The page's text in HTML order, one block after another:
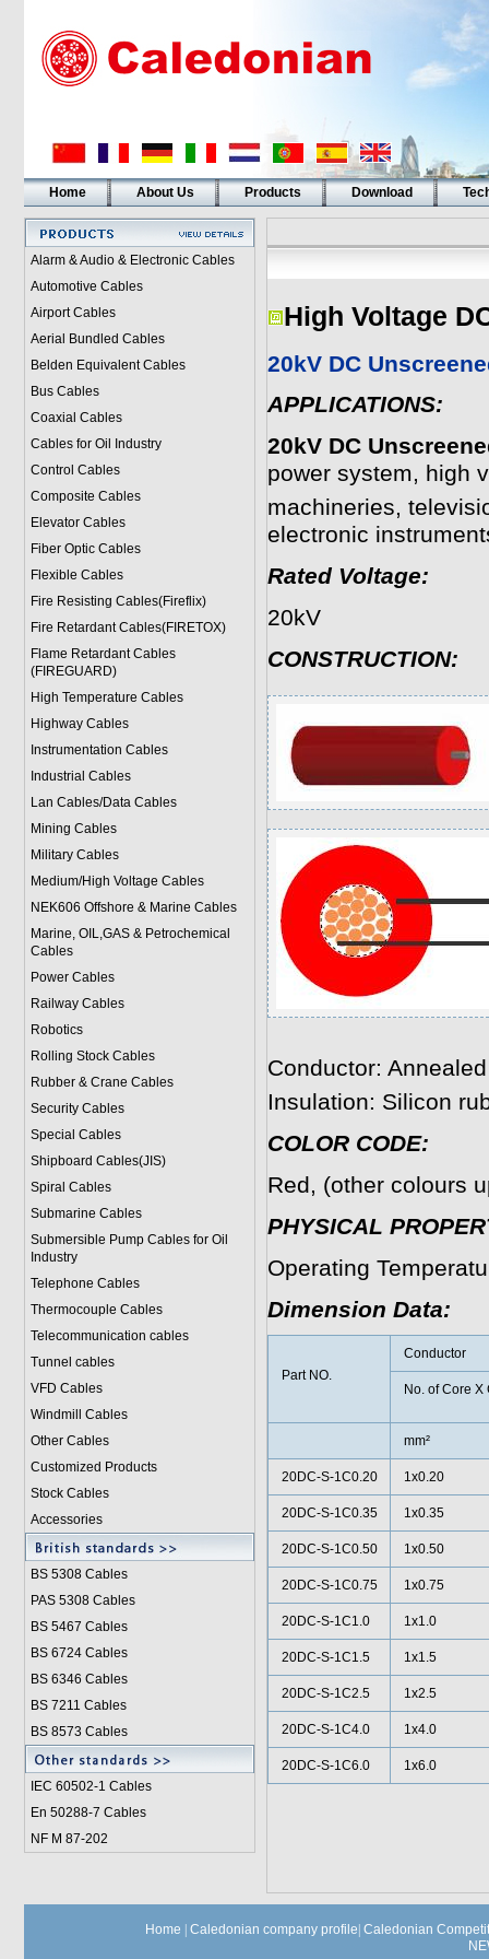
Home About Us Products Download
Alarm & Audio & Electronic Cables
Automotive Cables
Airport Cables
Aerial Bundled Cables
Belden Equivalent Cables
Bus Cables
Coaxial Cables
Cables for Oil Industry
Control Cables
Composite Cables
Elevator Cables
Fiber Optic Cables
Flexible Cables
Fire Resisting Cables(Fireflix)
Fire Retardant Cables(FIRETOX)
Flame Retardant Cables
(FIREGUARD)
High Temperature Cables
Highway Cables
Instrumentation Cables
Industrial Cables
Lan Cables/Data Cables
Mining Cables
Military Cables
Medium/High Voltage Cables
NEK606 Offshore & Marine Cables
Marine, OIL,GAS & Petrochemical
Cables
Power Cables
Railway Cables
Robotics
Rolling Stock Cables
Rubber & Crane Cables
Security Cables
Special Cables
Shipboard Cables(JIS)
Spiral Cables
Submarine Cables
Submersible Pump Cables for Oil
Industry
Telephone Cables
Thermocouple Cables
Telecommunication cables
Tunnel cables
VFD Cables
Windmill Cables
Other Cables
Customized Products
Stock Cables
Accessories
BS 5308 Cables
PAS 5308 Cables
BS 5467 Cables
BS 6724 Cables
BS 6346 Cables
BS 7211 Cables
BS 8573 Cables
IEC 60502-1 Cables
En 50288-7 Cables
NF M 87-202
High Voltage
20kV DC
APPLICATIONS:
20kV DC
power system, high
machineries,
electronic
Rated Voltage:
20kV
CONSTRUCTION:
Conductor:
Insulation: Silicon
COLOR CODE:
Red, (other colours
PHYSICAL
Operating
Dimension Data:
Part NO.
Conductor
No. of Core X
mm²
20DC-S-1C0.20 1x0.20
20DC-S-1C0.35 1x0.35
20DC-S-1C0.50 1x0.50
20DC-S-1C0.75 1x0.75
20DC-S-1C1.0 1x1.0
20DC-S-1C1.5 1x1.5
20DC-S-1C2.5 1x2.5
20DC-S-1C4.0 1x4.0
20DC-S-1C6.0 1x6.0
Home Caledonian company profile Caledonian